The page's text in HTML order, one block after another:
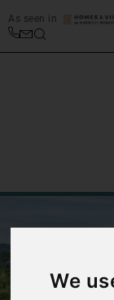
We
As seen in